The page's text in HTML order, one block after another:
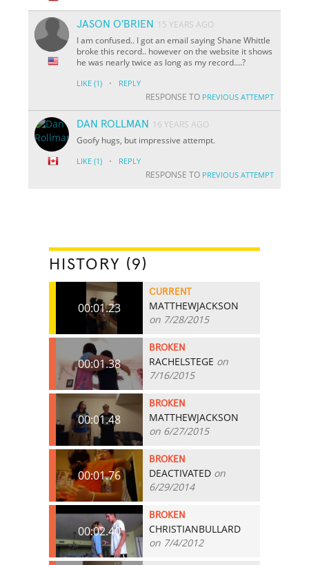
JASON O'BRIEN
15 YEARS AGO
I am confused.. I got an email saying Shane Whittle
broke this record.. however on the website it shows
he was nearly twice as long as my record....?
LIKE (1) · REPLY
RESPONSE TO PREVIOUS ATTEMPT
DAN ROLLMAN
16 YEARS AGO
Goofy hugs, but impressive attempt.
LIKE (1) · REPLY
RESPONSE TO PREVIOUS ATTEMPT
HISTORY (9)
00:01.23
CURRENT
MATTHEWJACKSON
on 7/28/2015
00:01.38
BROKEN
RACHELSTEGE on
7/16/2015
00:01.48
BROKEN
MATTHEWJACKSON
on 6/27/2015
00:01.76
BROKEN
DEACTIVATED on
6/29/2014
00:02.40
BROKEN
CHRISTIANBULLARD
on 7/4/2012